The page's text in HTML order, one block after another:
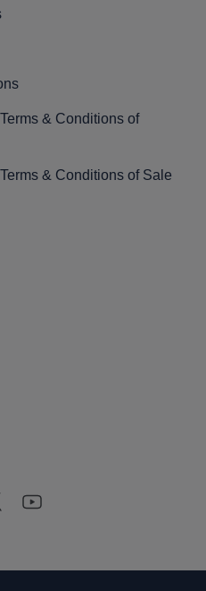
& Conditions of
& Conditions of Sale